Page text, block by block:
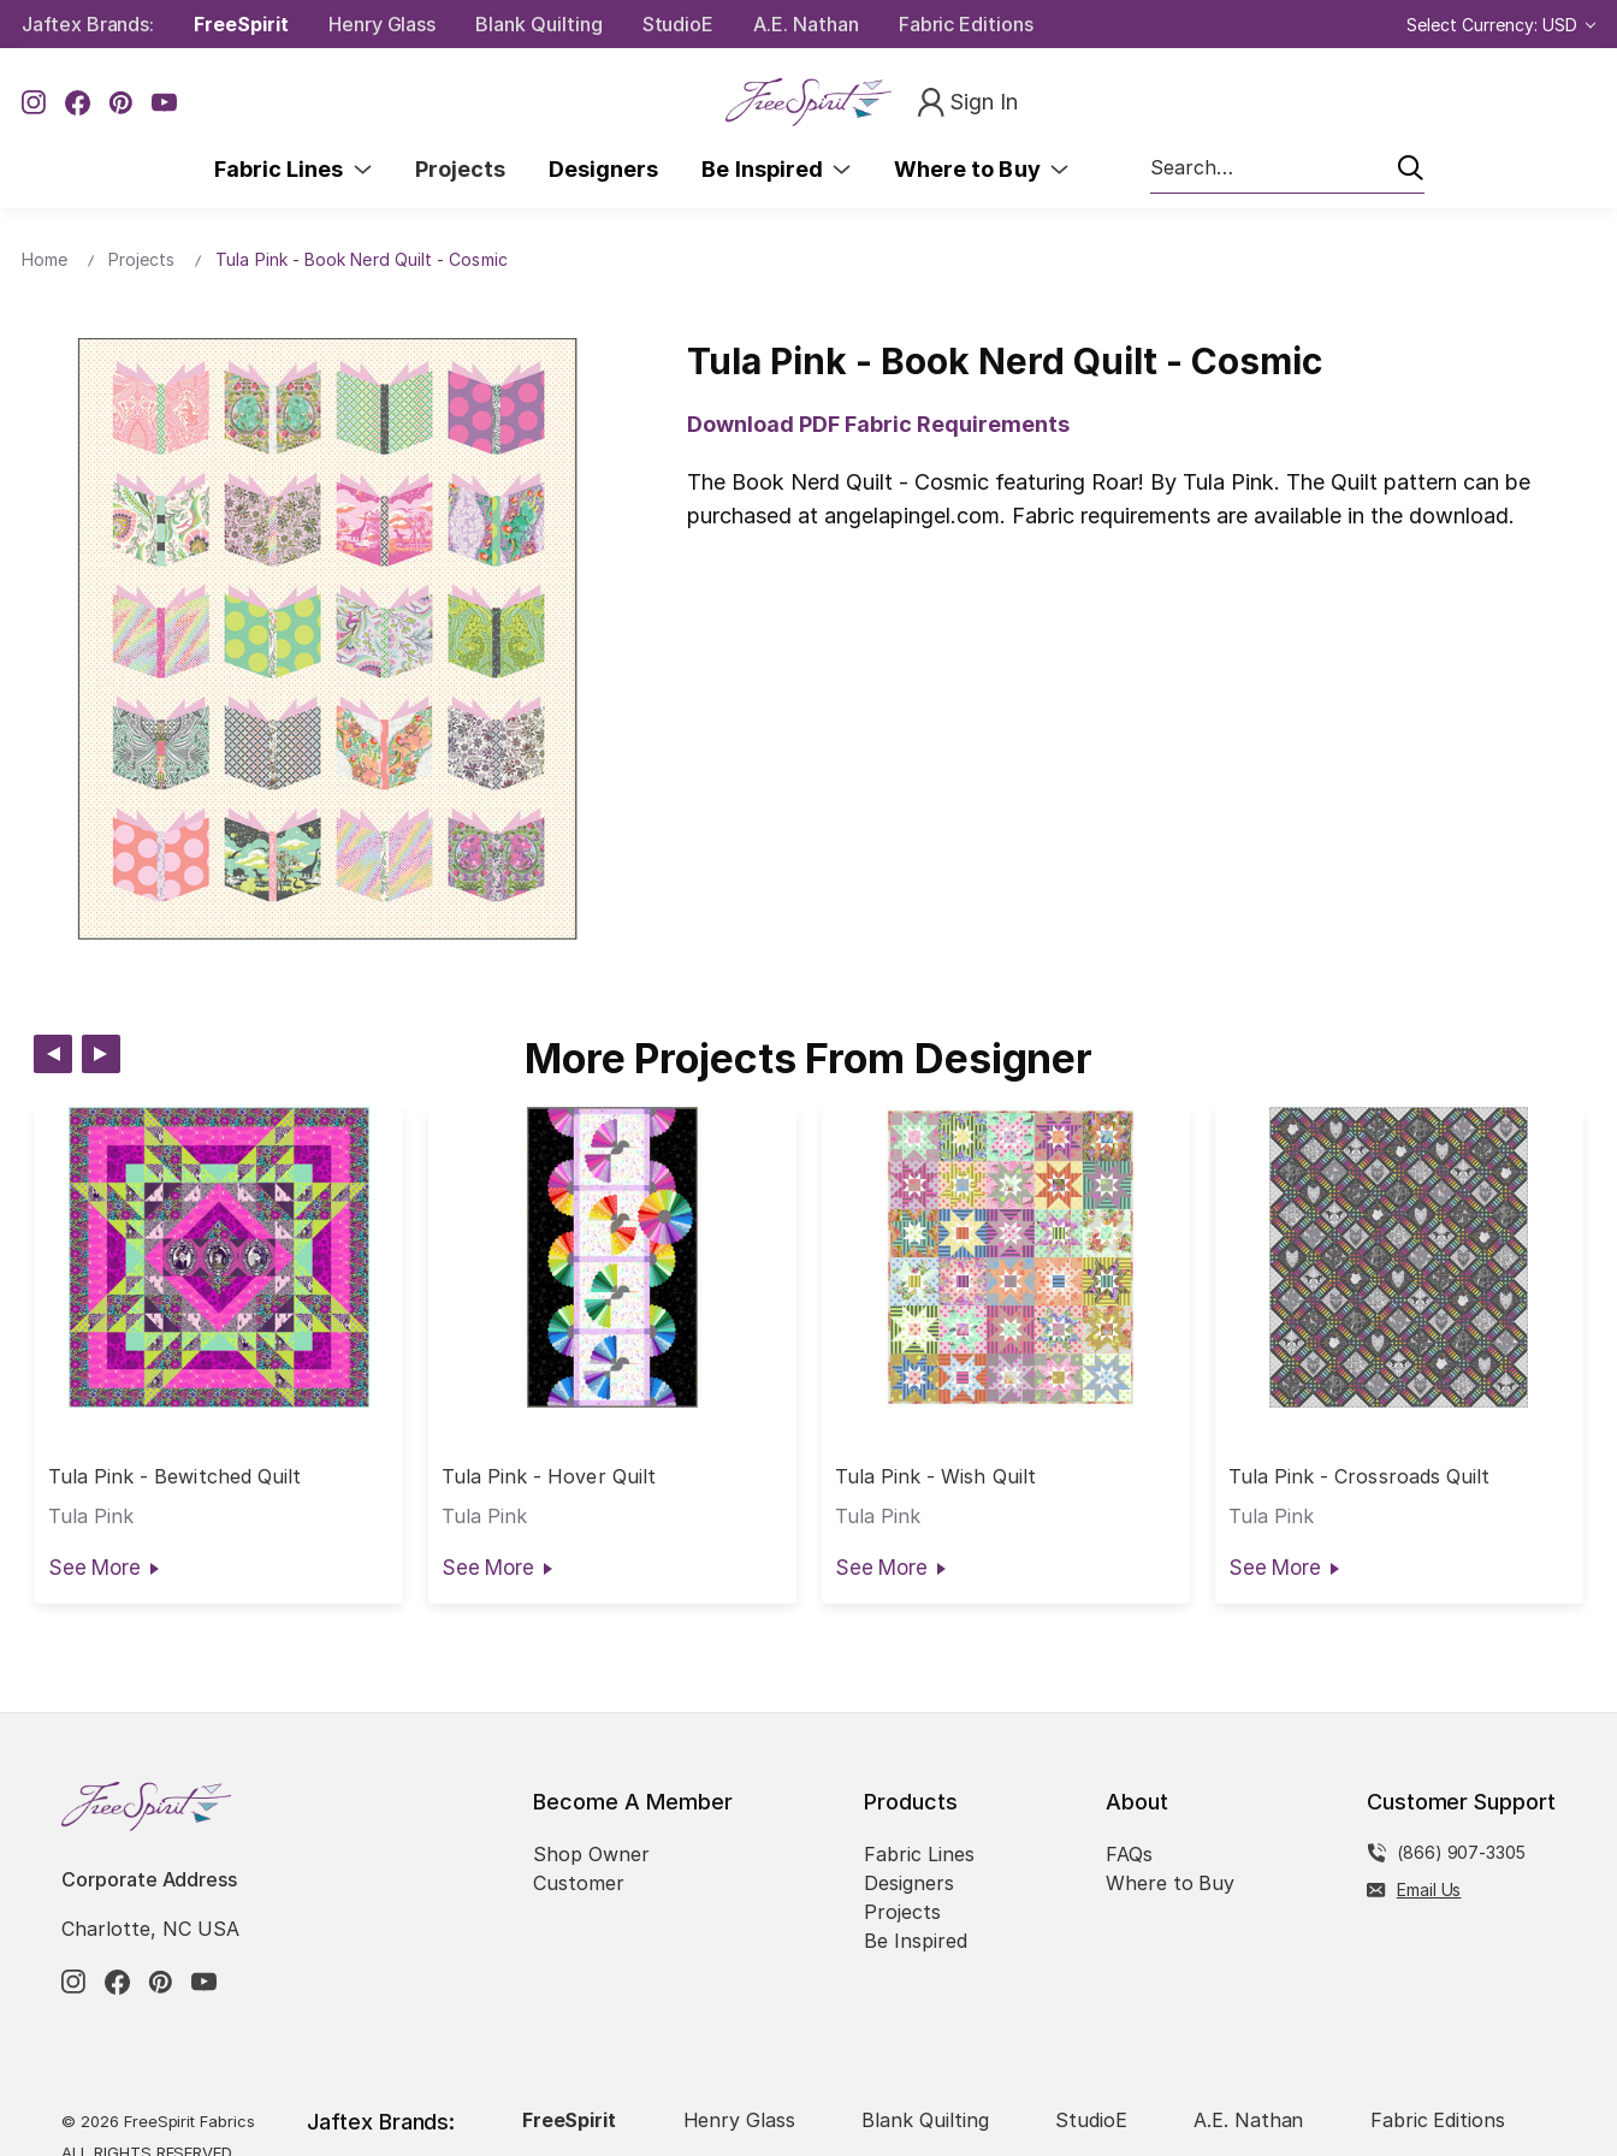
Jaftex Brands: FreeSpirit Henry Glass Blank Quilting StudioE A.E. Nathan Fabric Editions Select Currency: USD
Sign In
Fabric Lines Projects Designers Be Inspired Where to Buy
Search
Home Projects Tula Pink - Book Nerd Quilt - Cosmic
Tula Pink - Book Nerd Quilt - Cosmic
Download PDF Fabric Requirements
The Book Nerd Quilt - Cosmic featuring Roar! By Tula Pink. The Quilt pattern can be
purchased at angelapingel.com. Fabric requirements are available in the download.
More Projects From Designer
Tula Pink - Bewitched Quilt
Tula Pink
See More
Tula Pink - Hover Quilt
Tula Pink
See More
Tula Pink - Wish Quilt
Tula Pink
See More
Tula Pink - Crossroads Quilt
Tula Pink
See More
Corporate Address
Charlotte, NC USA
Become A Member
Shop Owner
Customer
Products
Fabric Lines
Designers
Projects
Be Inspired
About
FAQs
Where to Buy
Customer Support
(866) 907-3305
Email Us
© 2026 FreeSpirit Fabrics
Jaftex Brands: FreeSpirit Henry Glass Blank Quilting StudioE A.E. Nathan Fabric Editions